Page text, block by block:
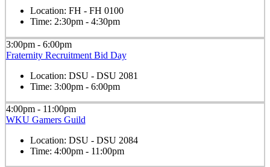
Location: FH - FH 0100
Time: 2:30pm - 4:30pm
3:00pm - 6:00pm
Fraternity Recruitment Bid Day
Location: DSU - DSU 2081
Time: 3:00pm - 6:00pm
4:00pm - 11:00pm
WKU Gamers Guild
Location: DSU - DSU 2084
Time: 4:00pm - 11:00pm